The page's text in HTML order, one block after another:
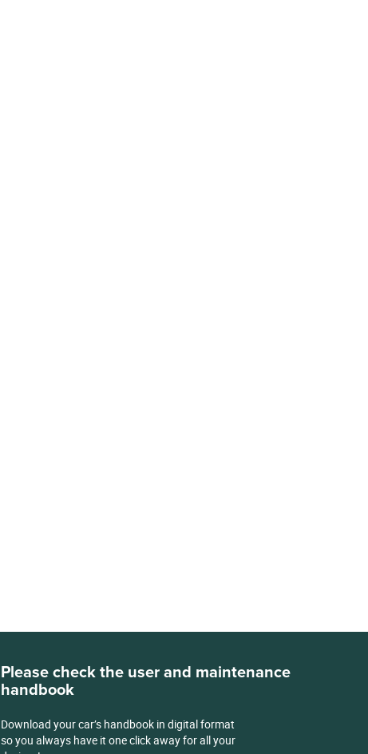
Please check the user and maintenance
handbook
Download your car’s handbook in digital format
so you always have it one click away for all your